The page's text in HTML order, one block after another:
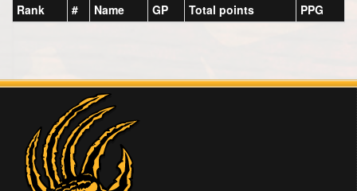
Rank # Name GP Total points PPG